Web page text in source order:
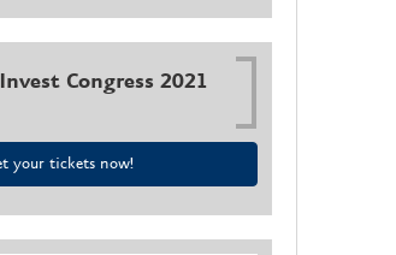
Congress 2021
your tickets now!